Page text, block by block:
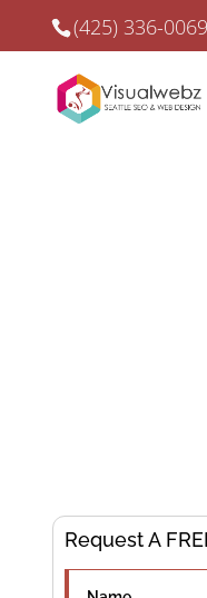
(425) 336-0069
Request A